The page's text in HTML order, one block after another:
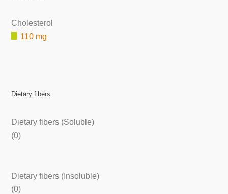
Cholesterol
110 mg
Dietary fibers
Dietary fibers (Soluble)
(0)
Dietary fibers (Insoluble)
(0)